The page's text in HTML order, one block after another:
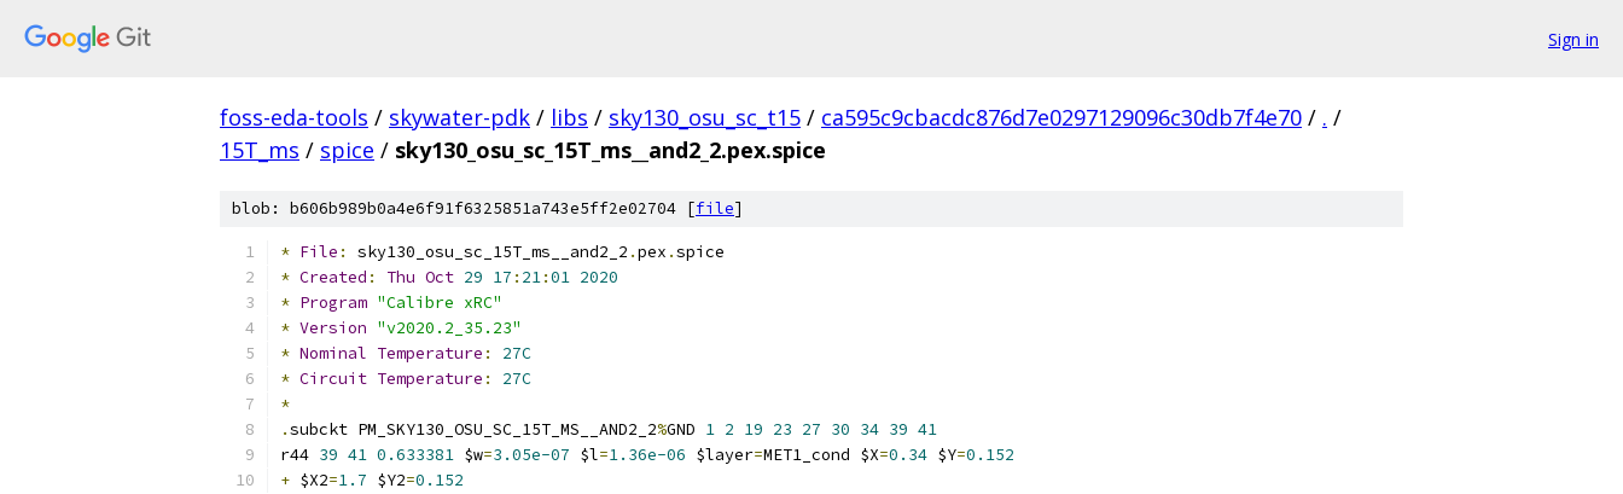
Sign in
foss-eda-tools / skywater-pdk / libs / sky130_osu_sc_t15 / ca595c9cbacdc876d7e0297129096c30db7f4e70 / . /
15T_ms / spice / sky130_osu_sc_15T_ms__and2_2.pex.spice
blob: b606b989b0a4e6f91f6325851a743e5ff2e02704 [file]
* File : sky130_osu_sc_15T_ms__and2_2 .pex .spice
* Created : Thu Oct 29 17 : 21:01 2020
* Program "Calibre xRC"
* Version "v2020.2_35.23"
* Nominal Temperature :
27C
* Circuit Temperature :
27C
*
.subckt PM_SKY130_OSU_SC_15T_MS__AND2_2%GND 1 2 19 23 27 30 34 39 41
r44 39 41 0.633381 $w=3.05e-07 $l=1.36e-06 $layer=MET1_cond $X=0.34 $Y=0.152
+ $X2=1.7 $Y2=0.152